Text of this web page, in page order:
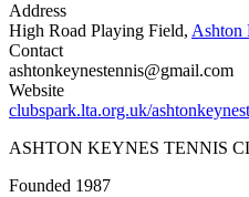
Address
High Road Playing Field, Ashton
Contact
ashtonkeynestennis@gmail.com
Website
clubspark.lta.org.uk/
ASHTON KEYNES TENNIS
Founded 1987